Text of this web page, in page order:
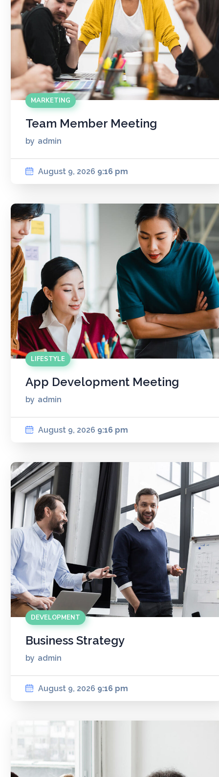
MARKETING
Team Member Meeting
by admin
August 9, 2026 9:16 pm
LIFESTYLE
App Development Meeting
by admin
August 9, 2026 9:16 pm
DEVELOPMENT
Business Strategy
by admin
August 9, 2026 9:16 pm